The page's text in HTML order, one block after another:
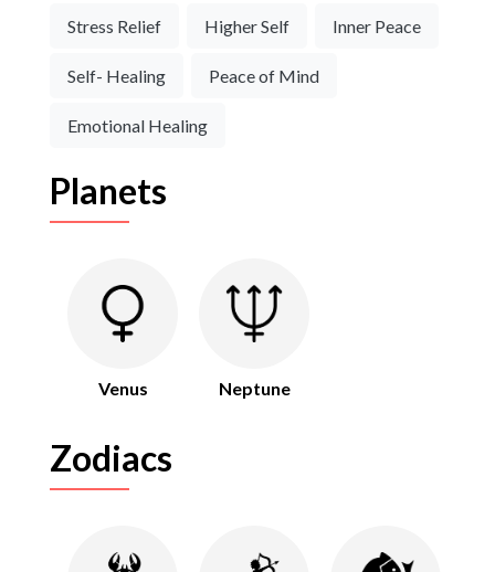
Stress Relief Higher Self Inner Peace
Self- Healing Peace of Mind
Emotional Healing
Planets
Venus Neptune
Zodiacs